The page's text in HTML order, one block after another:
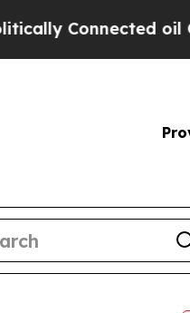
Connected oil